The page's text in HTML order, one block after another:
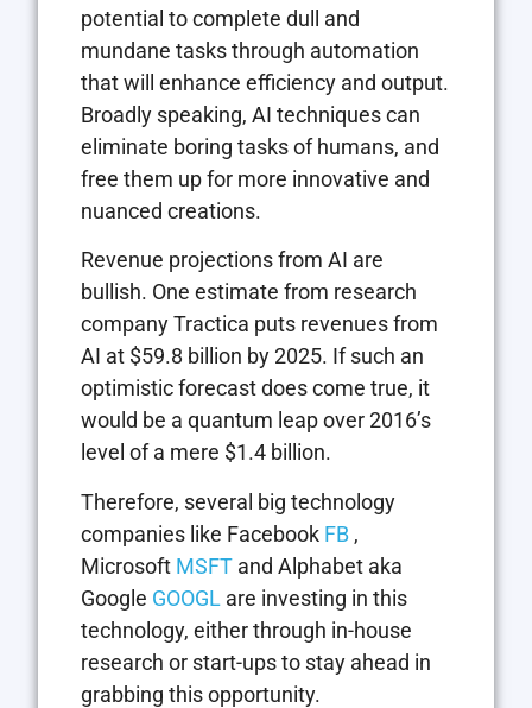
potential to complete dull and
mundane tasks through automation
that will enhance efficiency and output.
Broadly speaking, AI techniques can
eliminate boring tasks of humans, and
free them up for more innovative and
nuanced creations.
Revenue projections from AI are
bullish. One estimate from research
company Tractica puts revenues from
AI at $59.8 billion by 2025. If such an
optimistic forecast does come true, it
would be a quantum leap over 2016’s
level of a mere $1.4 billion.
Therefore, several big technology
companies like Facebook FB ,
Microsoft MSFT and Alphabet aka
Google GOOGL are investing in this
technology, either through in-house
research or start-ups to stay ahead in
grabbing this opportunity.